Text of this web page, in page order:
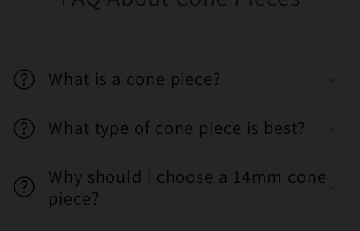
What is a cone piece?
What type of cone piece is best?
Why should i choose a 14mm cone
piece?